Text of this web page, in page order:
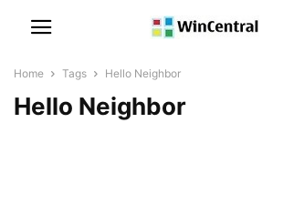
Home Tags Hello Neighbor
Hello Neighbor